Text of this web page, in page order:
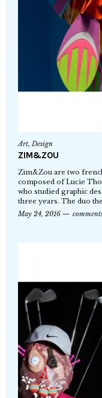
Art,Design
ZIM&ZOU
Zim&Zou are two
composed of Lucie
who studied graphic
three years. The duo
May 24, 2016